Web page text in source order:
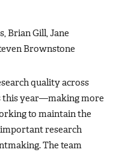
Brian Gill, Jane
Brownstone
quality across
this year—making more
to maintain the
research
The team